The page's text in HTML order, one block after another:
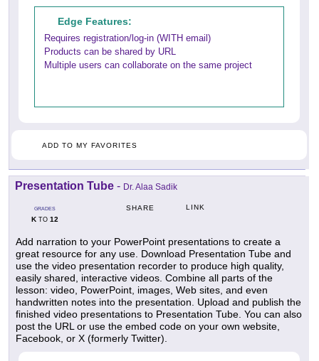
Edge Features:
Requires registration/log-in (WITH email)
Products can be shared by URL
Multiple users can collaborate on the same project
ADD TO MY FAVORITES
Presentation Tube - Dr. Alaa Sadik
GRADES
KTO 12
SHARE LINK
Add narration to your PowerPoint presentations to create a
great resource for any use. Download Presentation Tube and
use the video presentation recorder to produce high quality,
easily shared, interactive videos. Combine all parts of the
lesson: video, PowerPoint, images, Web sites, and even
handwritten notes into the presentation. Upload and publish the
finished video presentations to Presentation Tube. You can also
post the URL or use the embed code on your own website,
Facebook, or X (formerly Twitter).